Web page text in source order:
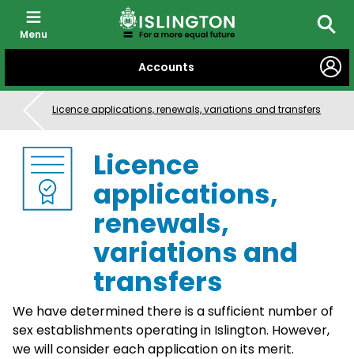
CONTENT
Accounts
Menu
Licence applications, renewals, variations and transfers
Licence
applications,
renewals,
variations and
transfers
We have determined there is a sufficient number of
sex establishments operating in Islington. However,
we will consider each application on its merit.